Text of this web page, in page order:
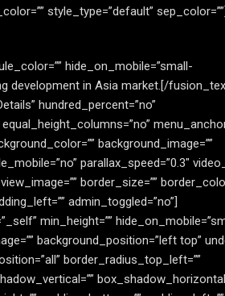
style_type=”default” sep_color=””]
hide_on_mobile=”small-
development in Asia market.[/
hundred_percent=”no”
background_image=””
parallax_speed=”0.3″
border_size=””
admin_toggled=”no”]
min_height=””
background_position=”left top”
border_radius_top_left=””